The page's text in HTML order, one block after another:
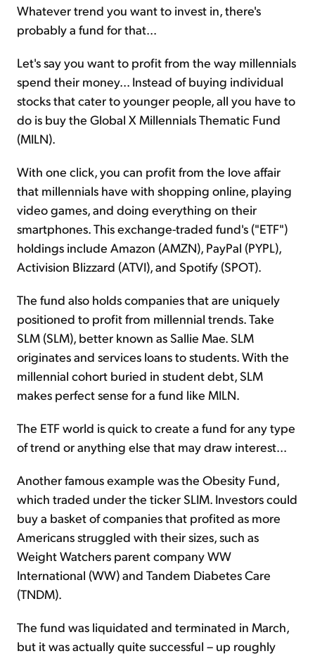
Whatever trend you want to invest in, there's
probably a fund for that...
Let's say you want to profit from the way millennials
spend their money... Instead of buying individual
stocks that cater to younger people, all you have to
do is buy the Global X Millennials Thematic Fund
(MILN).
With one click, you can profit from the love affair
that millennials have with shopping online, playing
video games, and doing everything on their
smartphones. This exchange-traded fund's ("ETF")
holdings include Amazon (AMZN), PayPal (PYPL),
Activision Blizzard (ATVI), and Spotify (SPOT).
The fund also holds companies that are uniquely
positioned to profit from millennial trends. Take
SLM (SLM), better known as Sallie Mae. SLM
originates and services loans to students. With the
millennial cohort buried in student debt, SLM
makes perfect sense for a fund like MILN.
The ETF world is quick to create a fund for any type
of trend or anything else that may draw interest...
Another famous example was the Obesity Fund,
which traded under the ticker SLIM. Investors could
buy a basket of companies that profited as more
Americans struggled with their sizes, such as
Weight Watchers parent company WW
International (WW) and Tandem Diabetes Care
(TNDM).
The fund was liquidated and terminated in March,
but it was actually quite successful – up roughly